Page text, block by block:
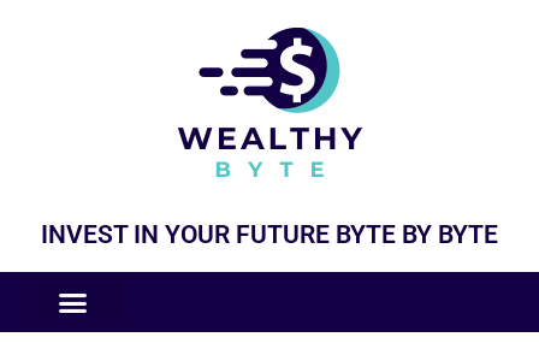
INVEST IN YOUR FUTURE BYTE BY BYTE